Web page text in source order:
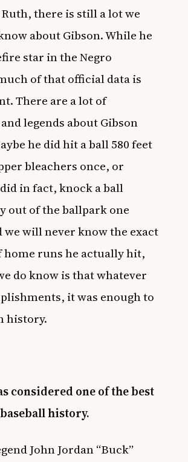
there is still a lot we
about Gibson. While he
star in theNegro
of that official data is
There are a lot of
legends about Gibson
he did hit a ball 580 feet
bleachers once, or
in fact, knock a ball
out of the ballpark one
we will never know the exact
home runs he actually hit,
do know is that whatever
it was enough to
history.
considered one of the best
history.
John Jordan “Buck”